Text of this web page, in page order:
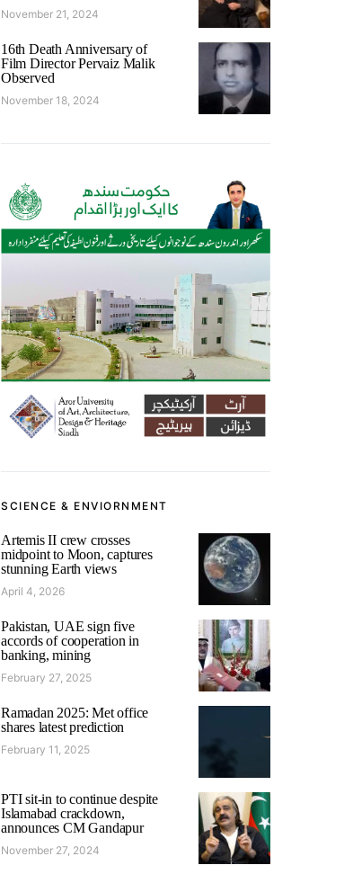
November 21, 2024
16th Death Anniversary of
Film Director Pervaiz Malik
Observed
November 18, 2024
SCIENCE & ENVIORNMENT
Artemis II crew crosses
midpoint to Moon, captures
stunning Earth views
April 4, 2026
Pakistan, UAE sign five
accords of cooperation in
banking, mining
February 27, 2025
Ramadan 2025: Met office
shares latest prediction
February 11, 2025
PTI sit-in to continue despite
Islamabad crackdown,
announces CM Gandapur
November 27, 2024